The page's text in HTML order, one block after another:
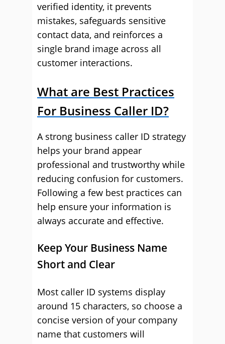
verified identity, it prevents
mistakes, safeguards sensitive
contact data, and reinforces a
single brand image across all
customer interactions.
What are Best Practices
For Business Caller ID?
A strong business caller ID strategy
helps your brand appear
professional and trustworthy while
reducing confusion for customers.
Following a few best practices can
help ensure your information is
always accurate and effective.
Keep Your Business Name
Short and Clear
Most caller ID systems display
around 15 characters, so choose a
concise version of your company
name that customers will